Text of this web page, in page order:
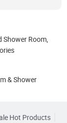
Shower Room,
& Shower
Hot Products